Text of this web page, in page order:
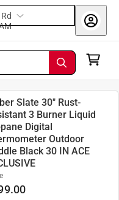
at 8 AM
Slate 30" Rust-
3 Burner Liquid
Digital
Outdoor
Black 30 IN ACE